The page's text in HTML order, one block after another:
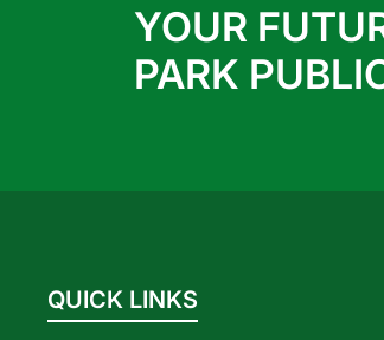
YOUR
PARK
QUICK LINKS